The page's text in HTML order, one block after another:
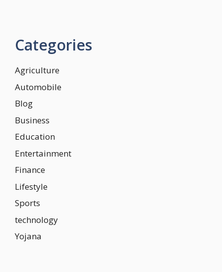
Categories
Agriculture
Automobile
Blog
Business
Education
Entertainment
Finance
Lifestyle
Sports
technology
Yojana